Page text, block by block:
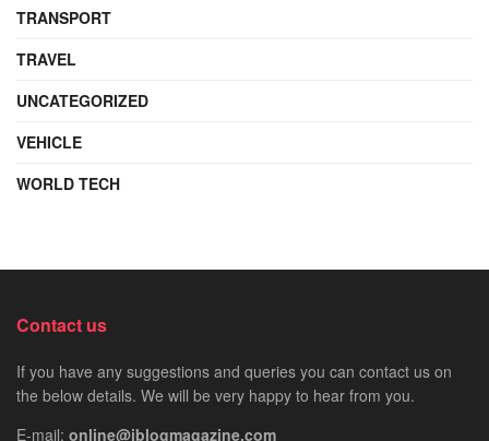
TRANSPORT
TRAVEL
UNCATEGORIZED
VEHICLE
WORLD TECH
Contact us
If you have any suggestions and queries you can contact us on
the below details. We will be very happy to hear from you.
E-mail: online@iblogmagazine.com